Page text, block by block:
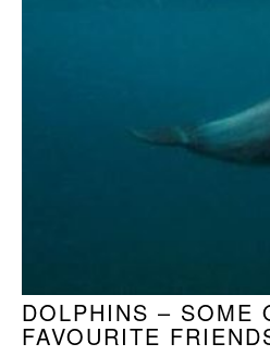
DOLPHINS – SOME
FAVOURITE